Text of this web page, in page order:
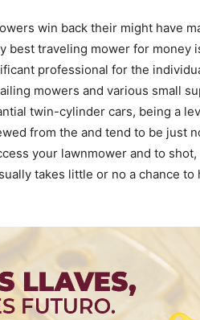
win back their might have
best traveling mower for money
professional for the
mowers and various small
twin-cylinder cars, being a
from the and tend to be just
your lawnmower and to shot,
takes little or no a chance to